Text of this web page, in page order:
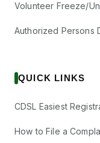
Volunteer Freeze/
Authorized Persons
QUICK LINKS
CDSL Easiest
How to File a